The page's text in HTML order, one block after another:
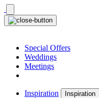
Skip
to
content
Special Offers
Weddings
Meetings
Inspiration Inspiration